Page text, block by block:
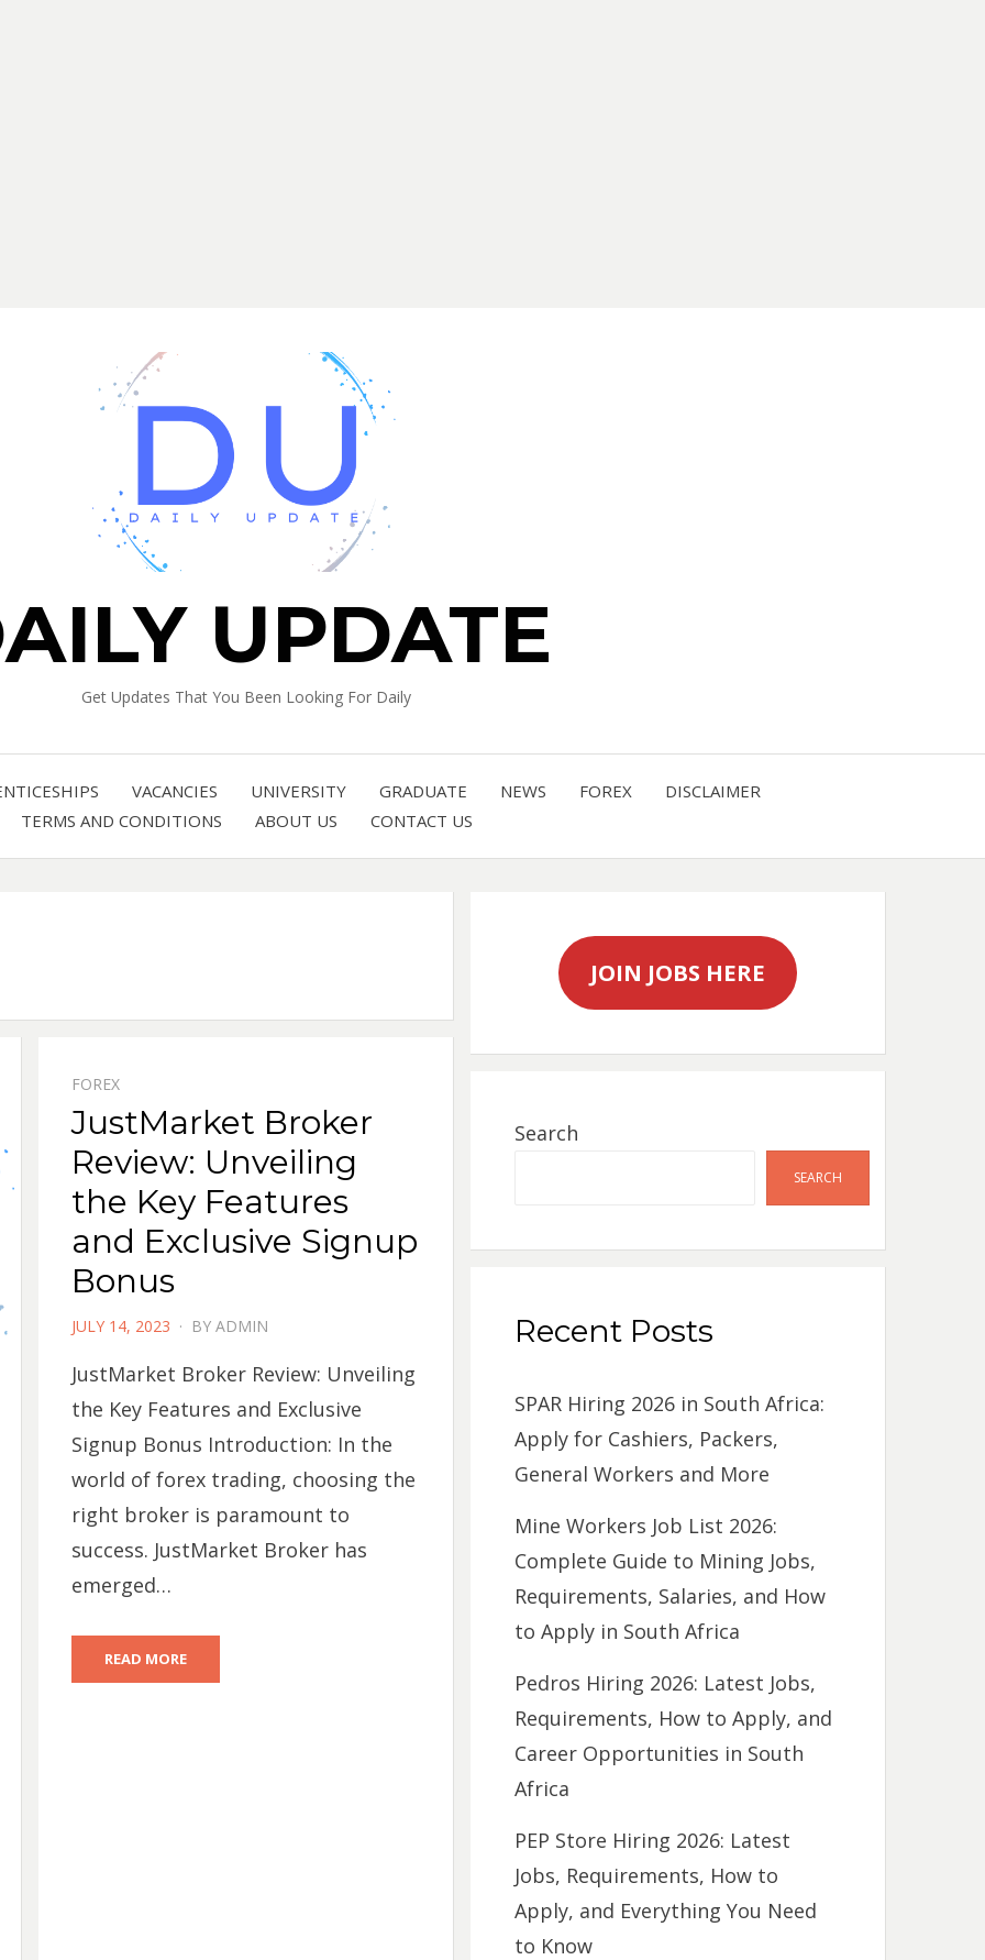
UPDATE
Get Updates That You Been Looking For Daily
VACANCIES UNIVERSITY GRADUATE NEWS FOREX
DISCLAIMER
TERMS AND CONDITIONS
ABOUT US CONTACT US
FOREX
JustMarket Broker
Review: Unveiling
the Key Features
and Exclusive Signup
Bonus
POSTED
JULY 14, 2023 BY ADMIN
JustMarket Broker Review: Unveiling
the Key Features and Exclusive
Signup Bonus Introduction: In the
world of forex trading, choosing the
right broker is paramount to
success. JustMarket Broker has
emerged…
READ MORE
JOIN JOBS HERE
Search
SEARCH
Recent Posts
SPAR Hiring 2026 in South Africa:
Apply for Cashiers, Packers,
General Workers and More
Mine Workers Job List 2026:
Complete Guide to Mining Jobs,
Requirements, Salaries, and How
to Apply in South Africa
Pedros Hiring 2026: Latest Jobs,
Requirements, How to Apply, and
Career Opportunities in South
Africa
PEP Store Hiring 2026: Latest
Jobs, Requirements, How to
Apply, and Everything You Need
to Know